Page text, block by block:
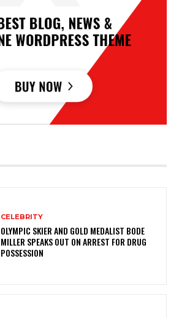
CELEBRITY
OLYMPIC SKIER AND GOLD MEDALIST BODE
MILLER SPEAKS OUT ON ARREST FOR DRUG
POSSESSION